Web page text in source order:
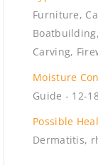
Furniture,
Carving,
Moisture
Guide - 12-
Possible
Dermatitis,